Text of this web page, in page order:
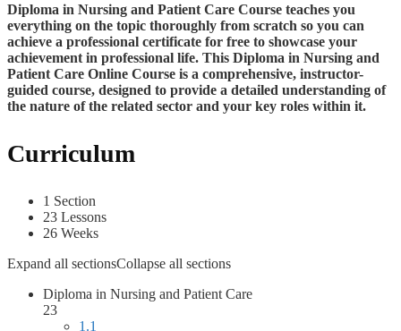
Diploma in Nursing and Patient Care Course teaches you
everything on the topic thoroughly from scratch so you can
achieve a professional certificate for free to showcase your
achievement in professional life. This Diploma in Nursing and
Patient Care Online Course is a comprehensive, instructor-
guided course, designed to provide a detailed understanding of
the nature of the related sector and your key roles within it.
Curriculum
1 Section
23 Lessons
26 Weeks
Expand all sectionsCollapse all sections
Diploma in Nursing and Patient Care
23
1.1